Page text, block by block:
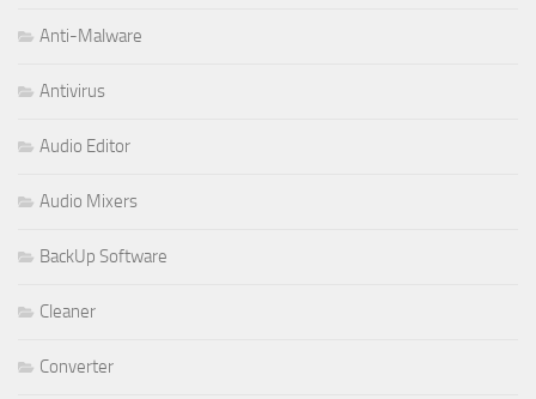
Anti-Malware
Antivirus
Audio Editor
Audio Mixers
BackUp Software
Cleaner
Converter